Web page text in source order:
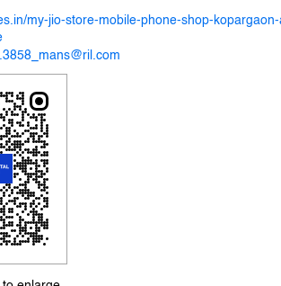
my-jio-store-mobile-phone-shop-